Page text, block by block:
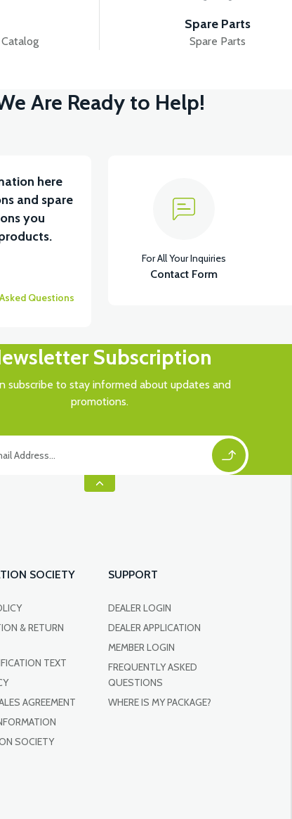
Spare Parts
Spare Parts
Are Ready to Help!
here
and spare
you
Questions
For All Your Inquiries
Contact Form
Subscription
subscribe to stay informed about updates and
promotions.
SOCIETY
& RETURN
TEXT
AGREEMENT
SOCIETY
SUPPORT
DEALER LOGIN
DEALER APPLICATION
MEMBER LOGIN
FREQUENTLY ASKED
QUESTIONS
WHERE IS MY PACKAGE?